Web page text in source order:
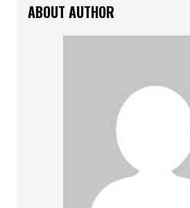
ABOUT AUTHOR